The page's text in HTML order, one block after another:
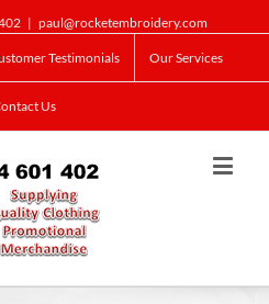
| paul@rocketembroidery.com
Testimonials Our Services
Us